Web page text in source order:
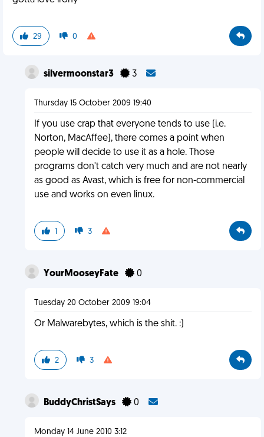
29 0
silvermoonstar3 3
Thursday 15 October 2009 19:40
If you use crap that everyone tends to use (i.e.
Norton, MacAffee), there comes a point when
people will decide to use it as a hole. Those
programs don't catch very much and are not nearly
as good as Avast, which is free for non-commercial
use and works on even linux.
1 3
YourMooseyFate 0
Tuesday 20 October 2009 19:04
Or Malwarebytes, which is the shit. :)
2 3
BuddyChristSays 0
Monday 14 June 2010 3:12